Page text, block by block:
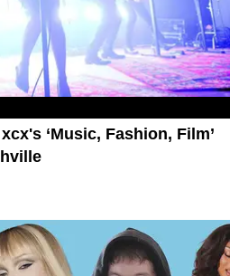
‘Music, Fashion, Film’